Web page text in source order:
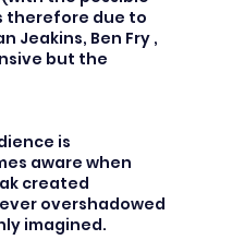
therefore due to
Jeakins, Ben Fry ,
but the
is
aware when
created
overshadowed
imagined.